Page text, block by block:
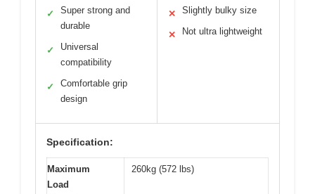
✓
Super strong and
durable
✓
Universal
compatibility
✓
Comfortable grip
design
✕ Slightly bulky size
✕ Not ultra lightweight
Specification:
Maximum
Load
260kg (572 lbs)